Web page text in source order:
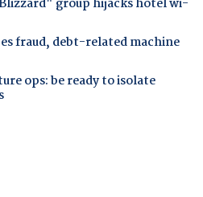
fraud, debt-related machine
ops: be ready to isolate